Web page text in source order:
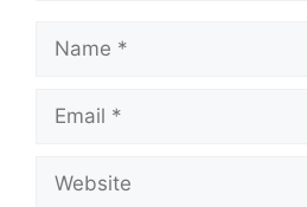
Name
Email
Website